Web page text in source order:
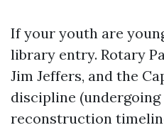
If your youth are
library entry. Rotary
Jim Jeffers, and the
discipline
reconstruction